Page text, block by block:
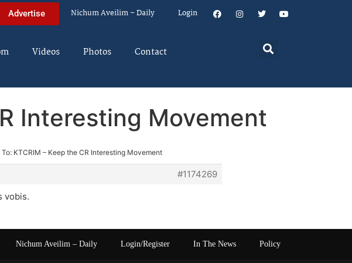
Advertise Nichum Aveilim – Daily Login
Videos Photos Contact
Interesting Movement
To: KTCRIM – Keep the CR Interesting Movement
#1174269
vobis.
Nichum Aveilim – Daily Login/Register In The News Policy